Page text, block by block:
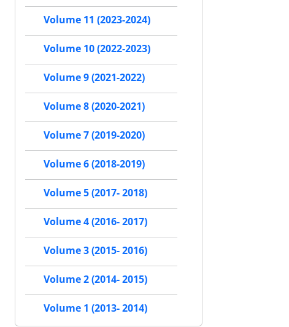
Volume 11 (2023-2024)
Volume 10 (2022-2023)
Volume 9 (2021-2022)
Volume 8 (2020-2021)
Volume 7 (2019-2020)
Volume 6 (2018-2019)
Volume 5 (2017- 2018)
Volume 4 (2016- 2017)
Volume 3 (2015- 2016)
Volume 2 (2014- 2015)
Volume 1 (2013- 2014)